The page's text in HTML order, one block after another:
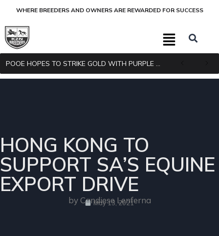
WHERE BREEDERS AND OWNERS ARE REWARDED FOR SUCCESS
HONG KONG TO
SUPPORT SA’S EQUINE
EXPORT DRIVE
by Candiese Lenferna
May 13, 2021